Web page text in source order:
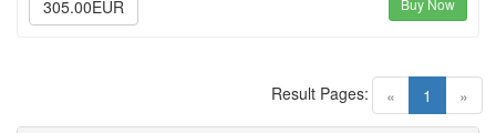
305.00EUR Buy Now
« 1 (current)
»
Result Pages: